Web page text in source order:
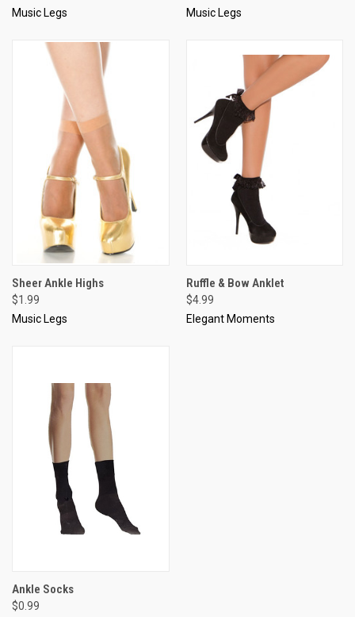
Music Legs
Music Legs
Sheer Ankle Highs
$1.99
Music Legs
Ruffle & Bow Anklet
$4.99
Elegant Moments
Ankle Socks
$0.99